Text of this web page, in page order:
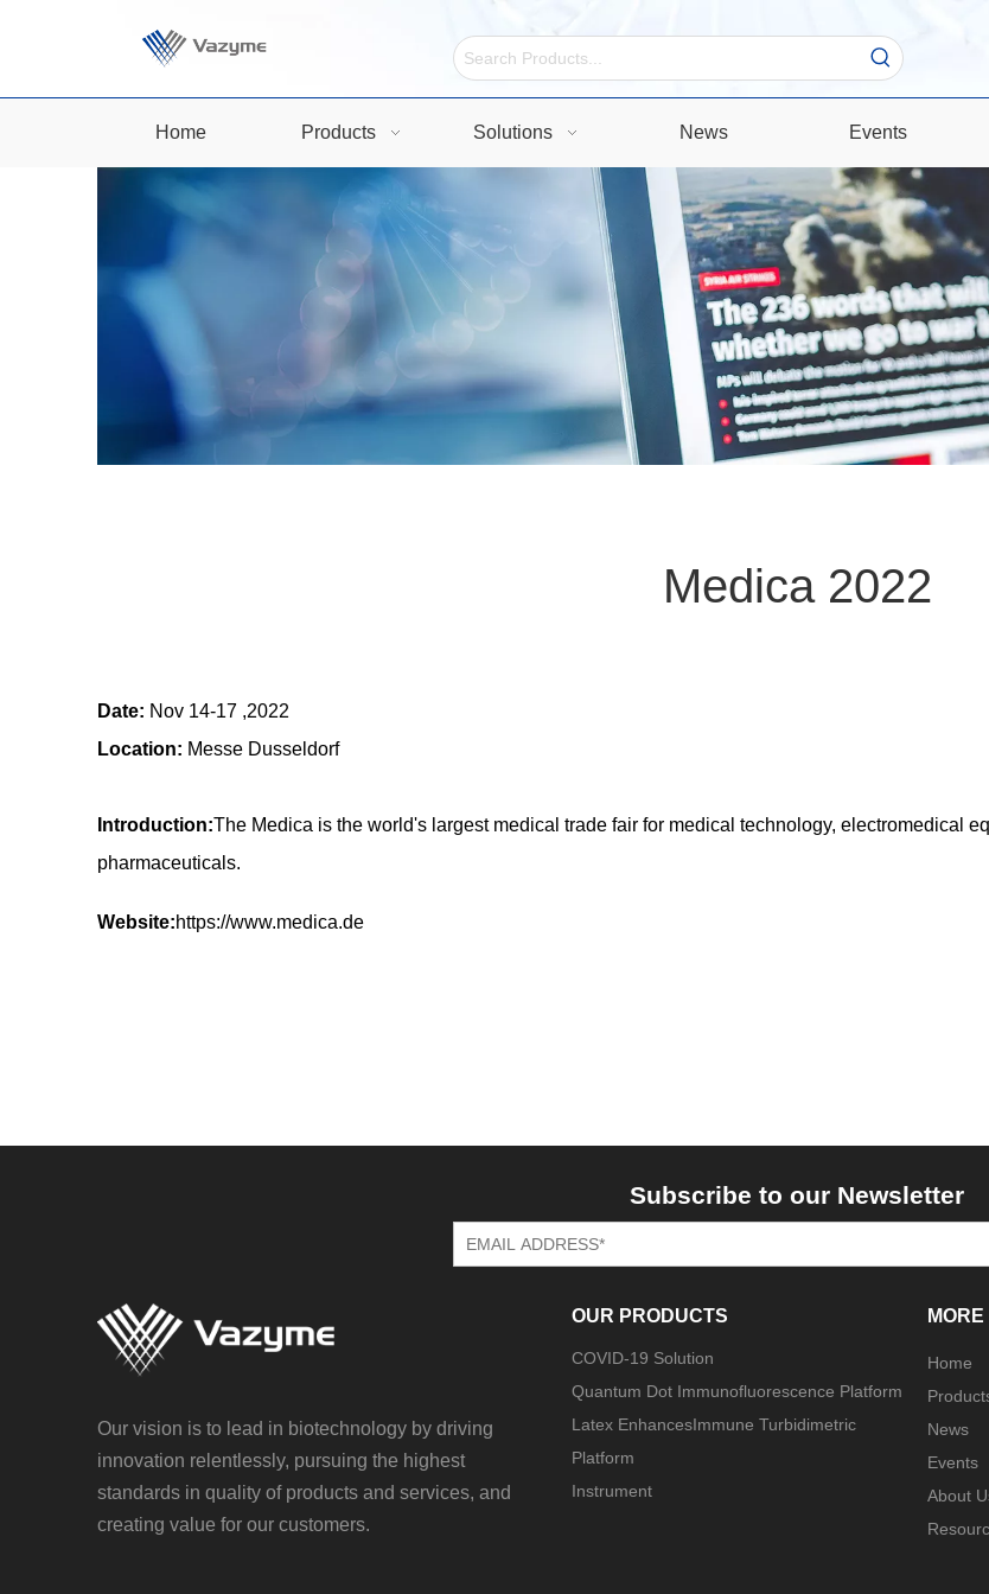
Home Products Solutions News Events
Medica 2022
Date: Nov 14-17 ,2022
Location: Messe Dusseldorf
Introduction:The Medica is the world's largest medical trade fair for medical technology, electromedical
pharmaceuticals.
Website:https://www.medica.de
Subscribe to our Newsletter
Our vision is to lead in biotechnology by driving
innovation relentlessly, pursuing the highest
standards in quality of products and services, and
creating value for our customers.
OUR PRODUCTS
COVID-19 Solution
Quantum Dot Immunofluorescence Platform
Latex EnhancesImmune Turbidimetric
Platform
Instrument
Home
News
Events
About